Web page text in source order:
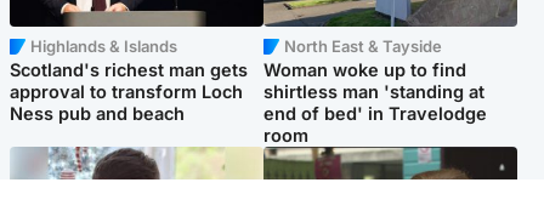
Highlands & Islands
Scotland's richest man gets
approval to transform Loch
Ness pub and beach
North East & Tayside
Woman woke up to find
shirtless man 'standing at
end of bed' in Travelodge
room